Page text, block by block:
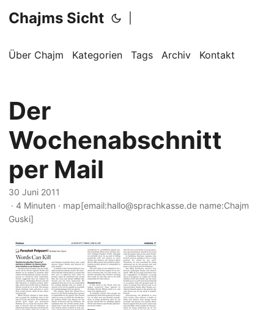
Chajms Sicht
Über Chajm Kategorien Tags Archiv Kontakt
Der
Wochenabschnitt
per Mail
30 Juni 2011
· 4 Minuten · map[email:hallo@sprachkasse.de name:Chajm
Guski]